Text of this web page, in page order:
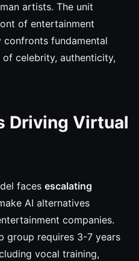
artists. The unit
of entertainment
fundamental
celebrity, authenticity,
Driving Virtual
faces escalating
AI alternatives
companies.
group requires 3-7 years
vocal training,